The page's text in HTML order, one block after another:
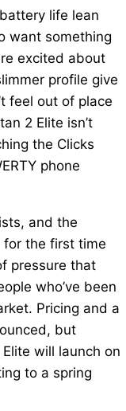
life lean
want something
excited about
profile give
feel out of place
2 Elite isn’t
the Clicks
phone
and the
for the first time
pressure that
who’ve been
Pricing and a
but
will launch on
to a spring